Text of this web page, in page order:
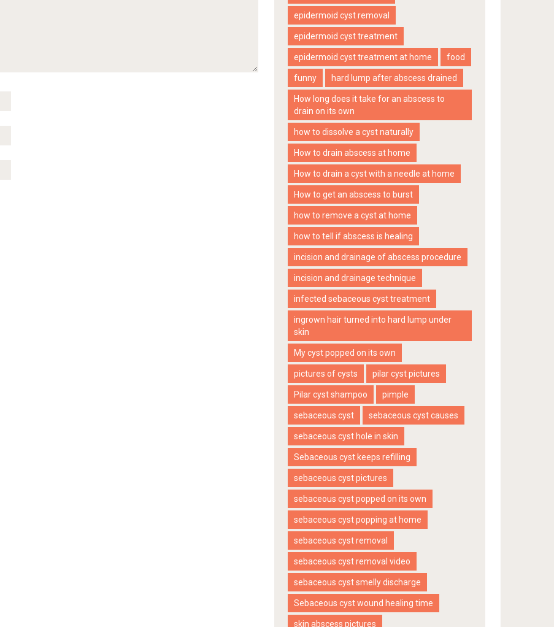
epidermoid cyst removal
epidermoid cyst treatment
epidermoid cyst treatment at home food
funny hard lump after abscess drained
How long does it take for an abscess to
drain on its own
how to dissolve a cyst naturally
How to drain abscess at home
How to drain a cyst with a needle at home
How to get an abscess to burst
how to remove a cyst at home
how to tell if abscess is healing
incision and drainage of abscess procedure
incision and drainage technique
infected sebaceous cyst treatment
ingrown hair turned into hard lump under
skin
My cyst popped on its own
pictures of cysts pilar cyst pictures
Pilar cyst shampoo pimple
sebaceous cyst sebaceous cyst causes
sebaceous cyst hole in skin
Sebaceous cyst keeps refilling
sebaceous cyst pictures
sebaceous cyst popped on its own
sebaceous cyst popping at home
sebaceous cyst removal
sebaceous cyst removal video
sebaceous cyst smelly discharge
Sebaceous cyst wound healing time
skin abscess pictures